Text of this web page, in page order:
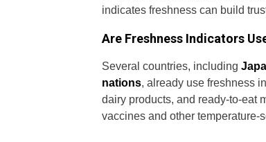
indicates freshness can build
Are Freshness Indicators
Several countries, including
nations, already use freshness
dairy products, and ready-to-eat
vaccines and other temperature-